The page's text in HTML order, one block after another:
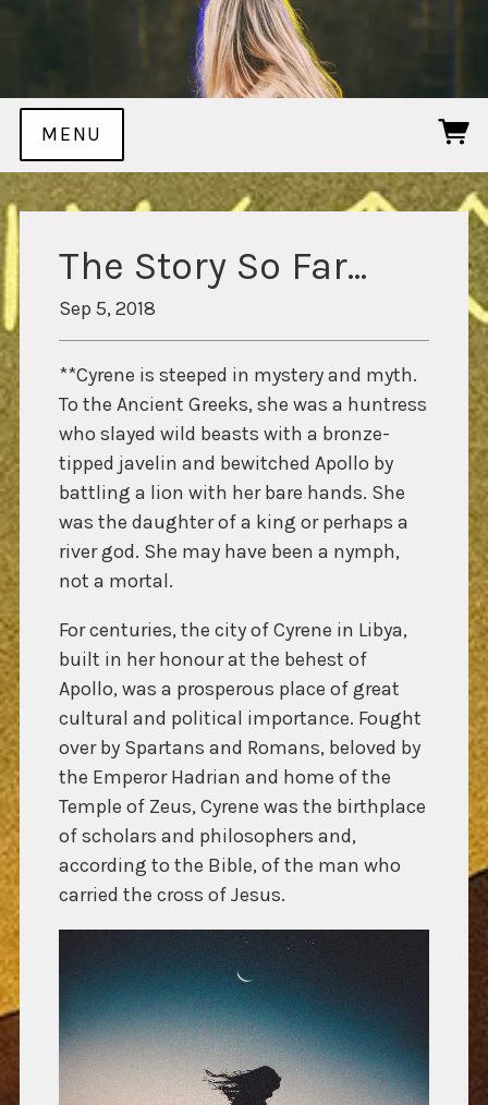
MENU
The Story So Far...
Sep 5, 2018
**Cyrene is steeped in mystery and myth.
To the Ancient Greeks, she was a huntress
who slayed wild beasts with a bronze-
tipped javelin and bewitched Apollo by
battling a lion with her bare hands. She
was the daughter of a king or perhaps a
river god. She may have been a nymph,
not a mortal.
For centuries, the city of Cyrene in Libya,
built in her honour at the behest of
Apollo, was a prosperous place of great
cultural and political importance. Fought
over by Spartans and Romans, beloved by
the Emperor Hadrian and home of the
Temple of Zeus, Cyrene was the birthplace
of scholars and philosophers and,
according to the Bible, of the man who
carried the cross of Jesus.